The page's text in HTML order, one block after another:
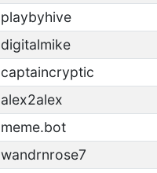
playbyhive
digitalmike
captaincryptic
alex2alex
meme.bot
wandrnrose7